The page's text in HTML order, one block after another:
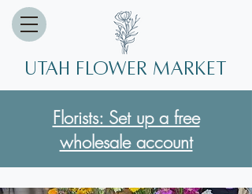
Florists: Set up a free
wholesale account
Utah Flower market